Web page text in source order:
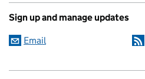
Sign up and manage updates
Email